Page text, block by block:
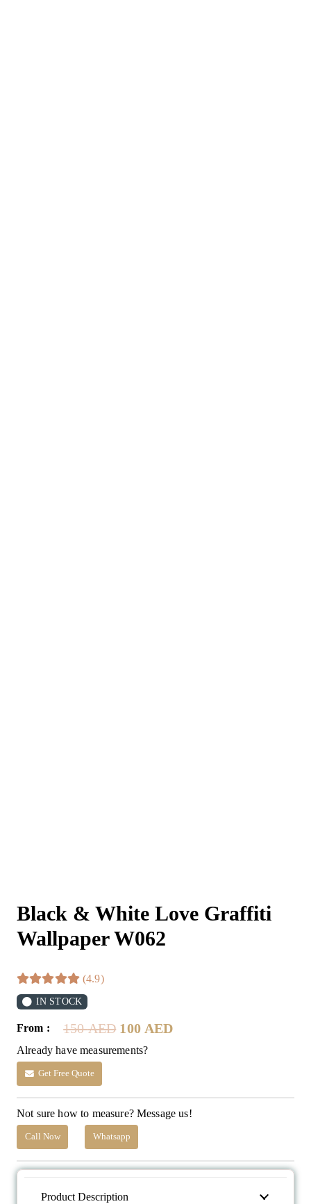
Black & White Love Graffiti
Wallpaper W062
(4.9)
IN STOCK
From : 150AED Original
price
was:
100 AEDCurrent
Already have measurements?
Get Free Quote
Not sure how to measure? Message us!
Call Now Whatsapp
Product Description